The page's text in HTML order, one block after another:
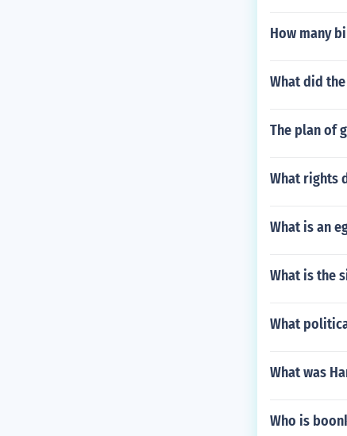
How many
What did
The plan of
What rights
What is an
What is the
What
What was
Who is